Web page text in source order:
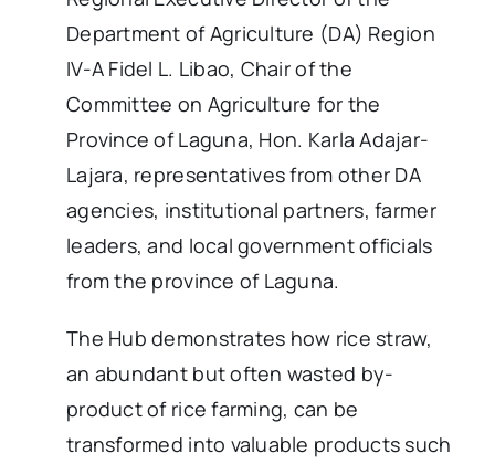
Department of Agriculture (DA) Region
IV-A Fidel L. Libao, Chair of the
Committee on Agriculture for the
Province of Laguna, Hon. Karla Adajar-
Lajara, representatives from other DA
agencies, institutional partners, farmer
leaders, and local government officials
from the province of Laguna.
The Hub demonstrates how rice straw,
an abundant but often wasted by-
product of rice farming, can be
transformed into valuable products such